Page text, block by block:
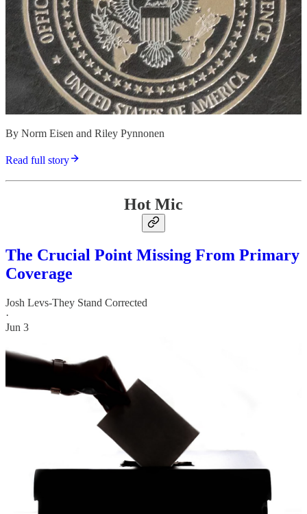
By Norm Eisen and Riley Pynnonen
Read full story
Hot Mic
The Crucial Point Missing From Primary
Coverage
Josh Levs-They Stand Corrected
·
Jun 3